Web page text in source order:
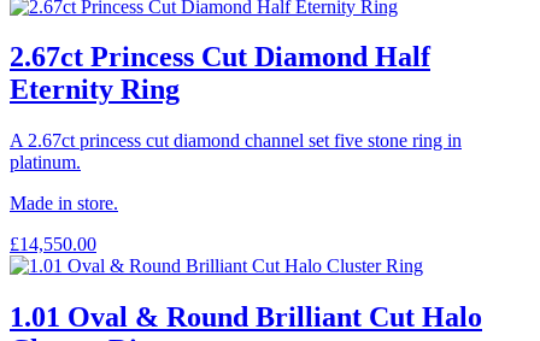
2.67ct Princess Cut Diamond Half
Eternity Ring
A 2.67ct princess cut diamond channel set five stone ring in
platinum.
Made in store.
£14,550.00
1.01 Oval & Round Brilliant Cut Halo